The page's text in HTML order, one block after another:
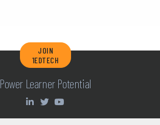
JOIN
1EDTECH
Power Learner Potential